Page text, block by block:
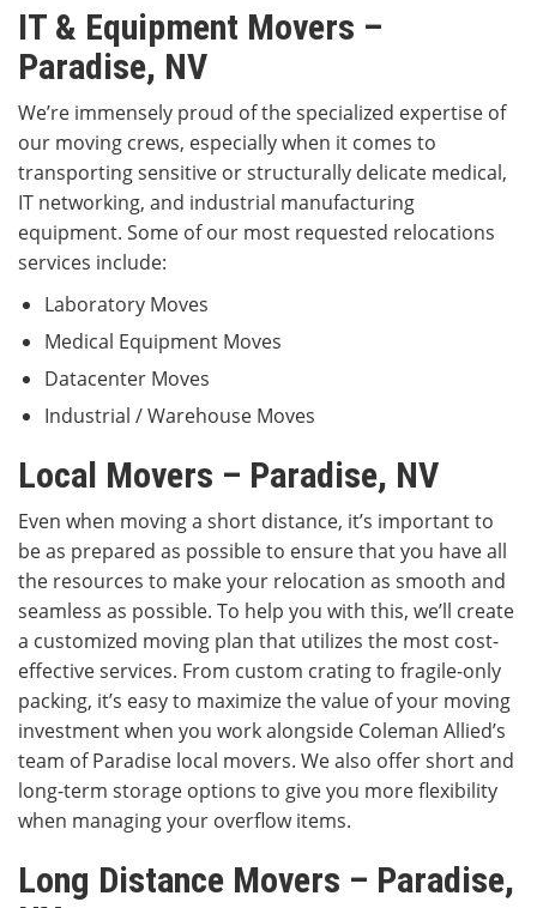
IT & Equipment Movers –
Paradise, NV
We’re immensely proud of the specialized expertise of
our moving crews, especially when it comes to
transporting sensitive or structurally delicate medical,
IT networking, and industrial manufacturing
equipment. Some of our most requested relocations
services include:
Laboratory Moves
Medical Equipment Moves
Datacenter Moves
Industrial / Warehouse Moves
Local Movers – Paradise, NV
Even when moving a short distance, it’s important to
be as prepared as possible to ensure that you have all
the resources to make your relocation as smooth and
seamless as possible. To help you with this, we’ll create
a customized moving plan that utilizes the most cost-
effective services. From custom crating to fragile-only
packing, it’s easy to maximize the value of your moving
investment when you work alongside Coleman Allied’s
team of Paradise local movers. We also offer short and
long-term storage options to give you more flexibility
when managing your overflow items.
Long Distance Movers – Paradise,